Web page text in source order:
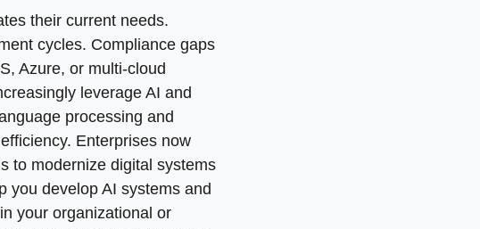
and Azure, your business can operate across the world,
work fine as deployed. Effective cloud solutions include
failures. Post-migration testing validates performance,
hardware costs to a flat-rate, pay-as-you-go model. But
We provide ongoing managed cloud services that handle
cloud infrastructure for ongoing management, ensuring high
eliminate idle resources, and recommend rightsizing
their current needs.
cycles. Compliance gaps
Azure, or multi-cloud
leverage AI and
processing and
Enterprises now
to modernize digital systems
you develop AI systems and
your organizational or